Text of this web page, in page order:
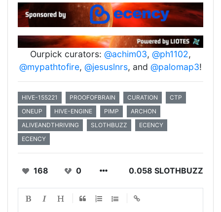
Ourpick curators: @achim03, @ph1102,
@mypathtofire, @jesuslnrs, and @palomap3!
HIVE-155221 PROOFOFBRAIN CURATION
CTP
ONEUP
HIVE-ENGINE PIMP
ARCHON
ALIVEANDTHRIVING
SLOTHBUZZ
ECENCY
ECENCY
168 0 0.058 SLOTHBUZZ